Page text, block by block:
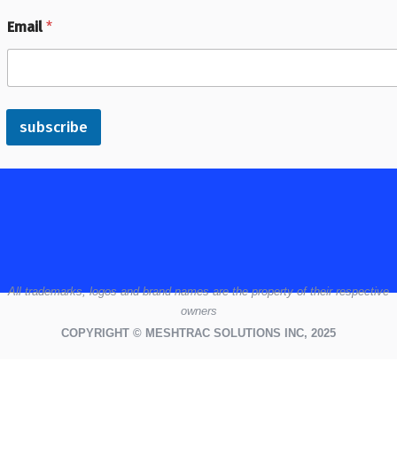
Email*
subscribe
Alltrademarks,logosand brand names are the property of their respective
owners
COPYRIGHT © MESHTRAC SOLUTIONS INC, 2025